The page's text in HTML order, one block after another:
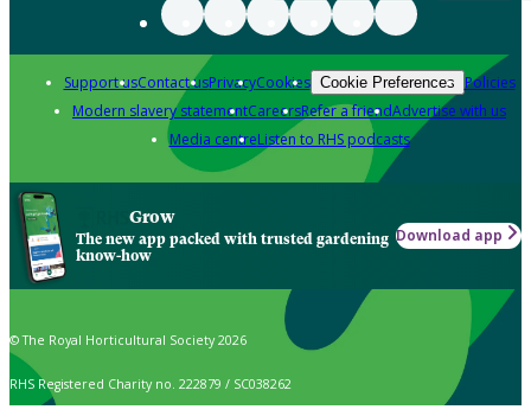
Support usContact usPrivacyCookies Cookie Preferences Policies
Modern slavery statementCareersRefer a friendAdvertise with us
Media centreListen to RHS podcasts
Grow
The new app packed with trusted gardening
know-how
Download app
© The Royal Horticultural Society 2026
RHS Registered Charity no. 222879 / SC038262